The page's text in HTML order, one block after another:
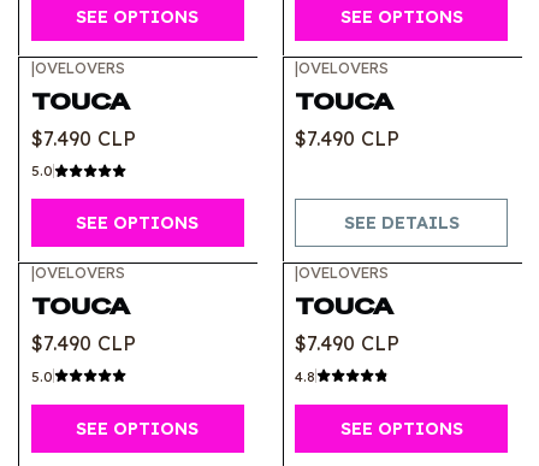
SEE OPTIONS SEE OPTIONS
|OVELOVERS
TOUCA
$7.490 CLP
5.0
SEE OPTIONS
|OVELOVERS
TOUCA
$7.490 CLP
SEE DETAILS
|OVELOVERS
TOUCA
$7.490 CLP
5.0
SEE OPTIONS
|OVELOVERS
TOUCA
$7.490 CLP
4.8
SEE OPTIONS